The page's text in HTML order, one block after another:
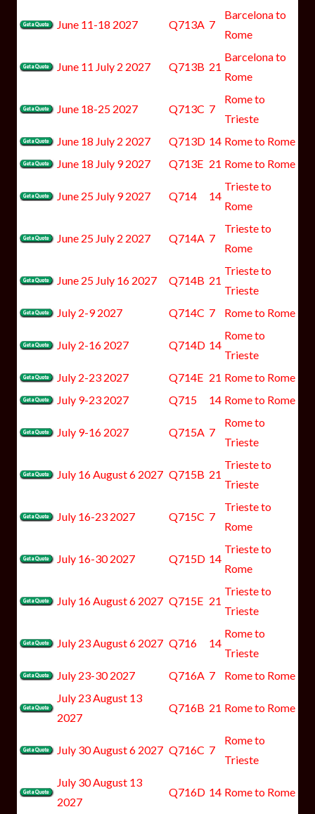
June 11-18 2027 Q713A 7
Barcelona to
Rome
June 11 July 2 2027 Q713B 21
Barcelona to
Rome
June 18-25 2027 Q713C 7
Rome to
Trieste
June 18 July 2 2027
Q713D 14 Rome to Rome
June 18 July 9 2027
Q713E 21 Rome to Rome
June 25 July 9 2027 Q714 14
Trieste to
Rome
June 25 July 2 2027 Q714A 7
Trieste to
Rome
June 25 July 16 2027 Q714B 21
Trieste to
Trieste
July 2-9 2027
Q714C 7 Rome to Rome
July 2-16 2027 Q714D 14
Rome to
Trieste
July 2-23 2027
Q714E 21 Rome to Rome
July 9-23 2027
Q715 14 Rome to Rome
July 9-16 2027 Q715A 7
Rome to
Trieste
July 16 August 6 2027 Q715B 21
Trieste to
Trieste
July 16-23 2027 Q715C 7
Trieste to
Rome
July 16-30 2027 Q715D 14
Trieste to
Rome
July 16 August 6 2027 Q715E 21
Trieste to
Trieste
July 23 August 6 2027 Q716 14
Rome to
Trieste
July 23-30 2027
Q716A 7
Rome to Rome
July 23 August 13
2027
Q716B 21 Rome to Rome
July 30 August 6 2027 Q716C 7
Rome to
Trieste
July 30 August 13
2027
Q716D 14 Rome to Rome